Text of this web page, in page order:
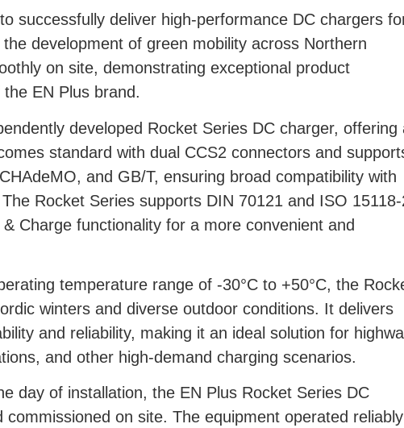
successfully deliver high-performance DC chargers
development of green mobility across Northern
on site, demonstrating exceptional product
EN Plus brand.
developed Rocket Series DC charger, offering
standard with dual CCS2 connectors and
and GB/T, ensuring broad compatibility with
The Rocket Series supports DIN 70121 and ISO 15118-
Charge functionality for a more convenient and
temperature range of -30°C to +50°C, the
winters and diverse outdoor conditions. It delivers
and reliability, making it an ideal solution for
and other high-demand charging scenarios.
day of installation, the EN Plus Rocket Series DC
on site. The equipment operated